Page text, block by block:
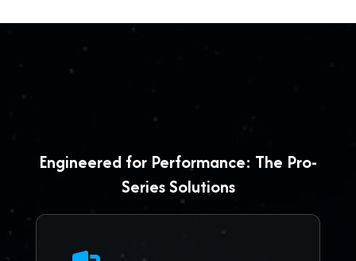
Engineered for Performance: The Pro-
Series Solutions